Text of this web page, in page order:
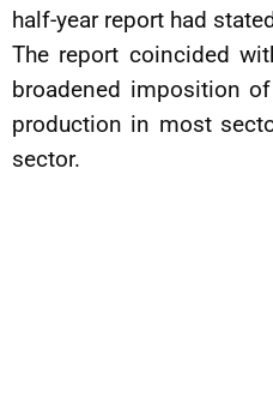
half-year report had
The report coincided
broadened imposition
production in most
sector.